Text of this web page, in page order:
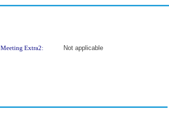
Meeting Extra2:
Not applicable